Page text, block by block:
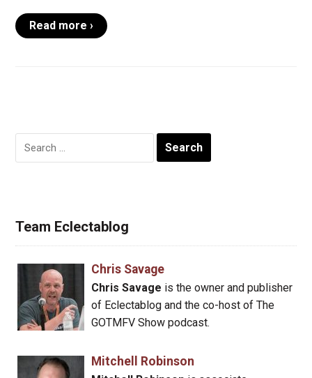
Read more ›
Search
for:
Team Eclectablog
Chris Savage
Chris Savage is the owner and publisher
of Eclectablog and the co-host of The
GOTMFV Show podcast.
Mitchell Robinson